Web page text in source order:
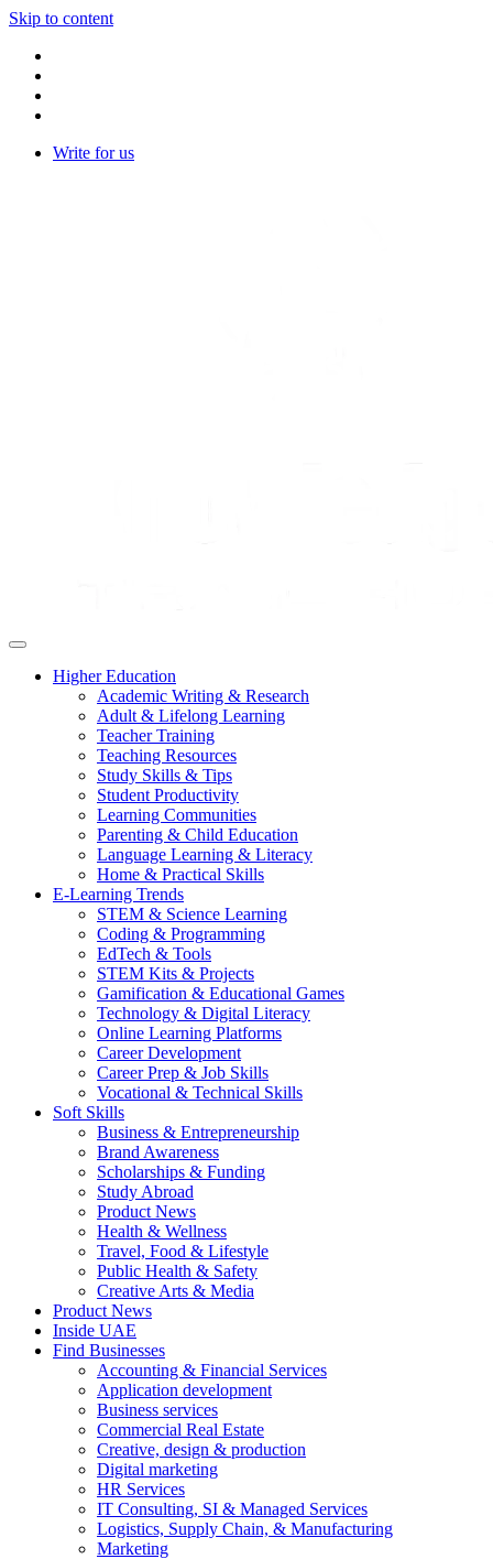
Skip to content
Write for us
Higher Education
Academic Writing & Research
Adult & Lifelong Learning
Teacher Training
Teaching Resources
Study Skills & Tips
Student Productivity
Learning Communities
Parenting & Child Education
Language Learning & Literacy
Home & Practical Skills
E-Learning Trends
STEM & Science Learning
Coding & Programming
EdTech & Tools
STEM Kits & Projects
Gamification & Educational Games
Technology & Digital Literacy
Online Learning Platforms
Career Development
Career Prep & Job Skills
Vocational & Technical Skills
Soft Skills
Business & Entrepreneurship
Brand Awareness
Scholarships & Funding
Study Abroad
Product News
Health & Wellness
Travel, Food & Lifestyle
Public Health & Safety
Creative Arts & Media
Product News
Inside UAE
Find Businesses
Accounting & Financial Services
Application development
Business services
Commercial Real Estate
Creative, design & production
Digital marketing
HR Services
IT Consulting, SI & Managed Services
Logistics, Supply Chain, & Manufacturing
Marketing